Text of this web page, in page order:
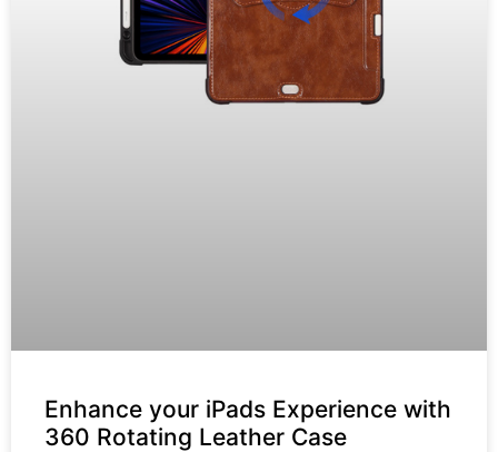
Enhance your iPads Experience with
360 Rotating Leather Case